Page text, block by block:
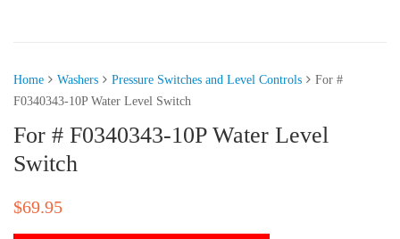
Home Washers Pressure Switches and Level Controls
For #
F0340343-10P Water Level Switch
For # F0340343-10P Water Level
Switch
$69.95